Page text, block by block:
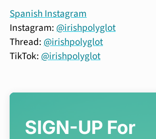
Spanish Instagram
Instagram:@irishpolyglot
Thread:@irishpolyglot
TikTok:@irishpolyglot
SIGN-UP For